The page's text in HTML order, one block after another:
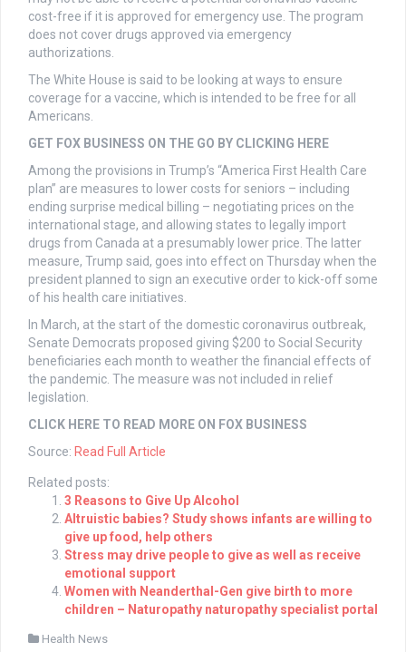
cost-free if it is approved for emergency use. The program
does not cover drugs approved via emergency
authorizations.
The White House is said to be looking at ways to ensure
coverage for a vaccine, which is intended to be free for all
Americans.
GET FOX BUSINESS ON THE GO BY CLICKING HERE
Among the provisions in Trump’s “America First Health Care
plan” are measures to lower costs for seniors – including
ending surprise medical billing – negotiating prices on the
international stage, and allowing states to legally import
drugs from Canada at a presumably lower price. The latter
measure, Trump said, goes into effect on Thursday when the
president planned to sign an executive order to kick-off some
of his health care initiatives.
In March, at the start of the domestic coronavirus outbreak,
Senate Democrats proposed giving $200 to Social Security
beneficiaries each month to weather the financial effects of
the pandemic. The measure was not included in relief
legislation.
CLICK HERE TO READ MORE ON FOX BUSINESS
Source: Read Full Article
Related posts:
3 Reasons to Give Up Alcohol
Altruistic babies? Study shows infants are willing to
give up food, help others
Stress may drive people to give as well as receive
emotional support
Women with Neanderthal-Gen give birth to more
children – Naturopathy naturopathy specialist portal
Health News